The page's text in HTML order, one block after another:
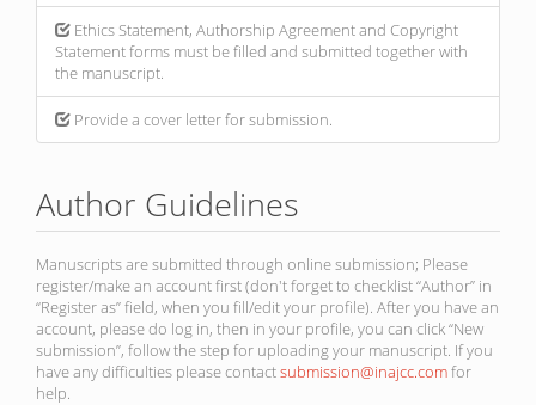
Ethics Statement, Authorship Agreement and Copyright
Statement forms must be filled and submitted together with
the manuscript.
Provide a cover letter for submission.
Author Guidelines
Manuscripts are submitted through online submission; Please
register/make an account first (don't forget to checklist “Author” in
“Register as” field, when you fill/edit your profile). After you have an
account, please do log in, then in your profile, you can click “New
submission”, follow the step for uploading your manuscript. If you
have any difficulties please contactsubmission@inajcc.comfor
help.